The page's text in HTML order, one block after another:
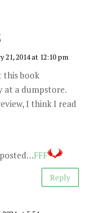
21, 2014 at 12:10 pm
this book
at a dumpstore.
I think I read
FFF
Reply